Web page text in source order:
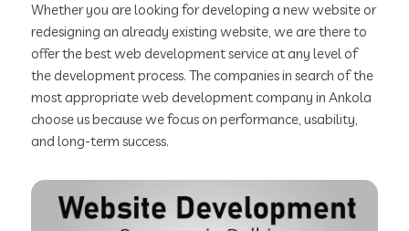
Whether you are looking for developing a new website or
redesigning an already existing website, we are there to
offer the best web development service at any level of
the development process. The companies in search of the
most appropriate web development company in Ankola
choose us because we focus on performance, usability,
and long-term success.